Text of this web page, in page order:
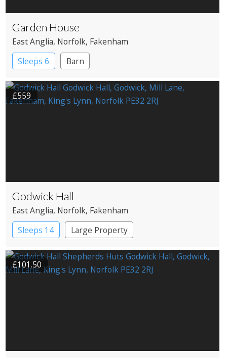
Garden House
East Anglia, Norfolk, Fakenham
Sleeps 6
Barn
£559
Godwick Hall
East Anglia, Norfolk, Fakenham
Sleeps 14
Large Property
£101.50